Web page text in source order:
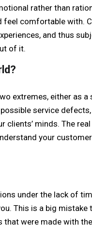
rather than
feel comfortable with.
and thus
of it.
extremes, either as a
service
clients’ minds. The
your
under the lack of
This is a big mistake
were made with